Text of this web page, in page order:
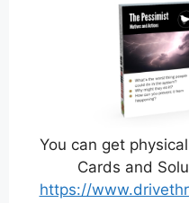
You can get
Cards and
https://